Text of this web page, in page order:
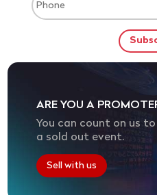
ARE YOU A
You can count on us
a sold out event.
Sell with us